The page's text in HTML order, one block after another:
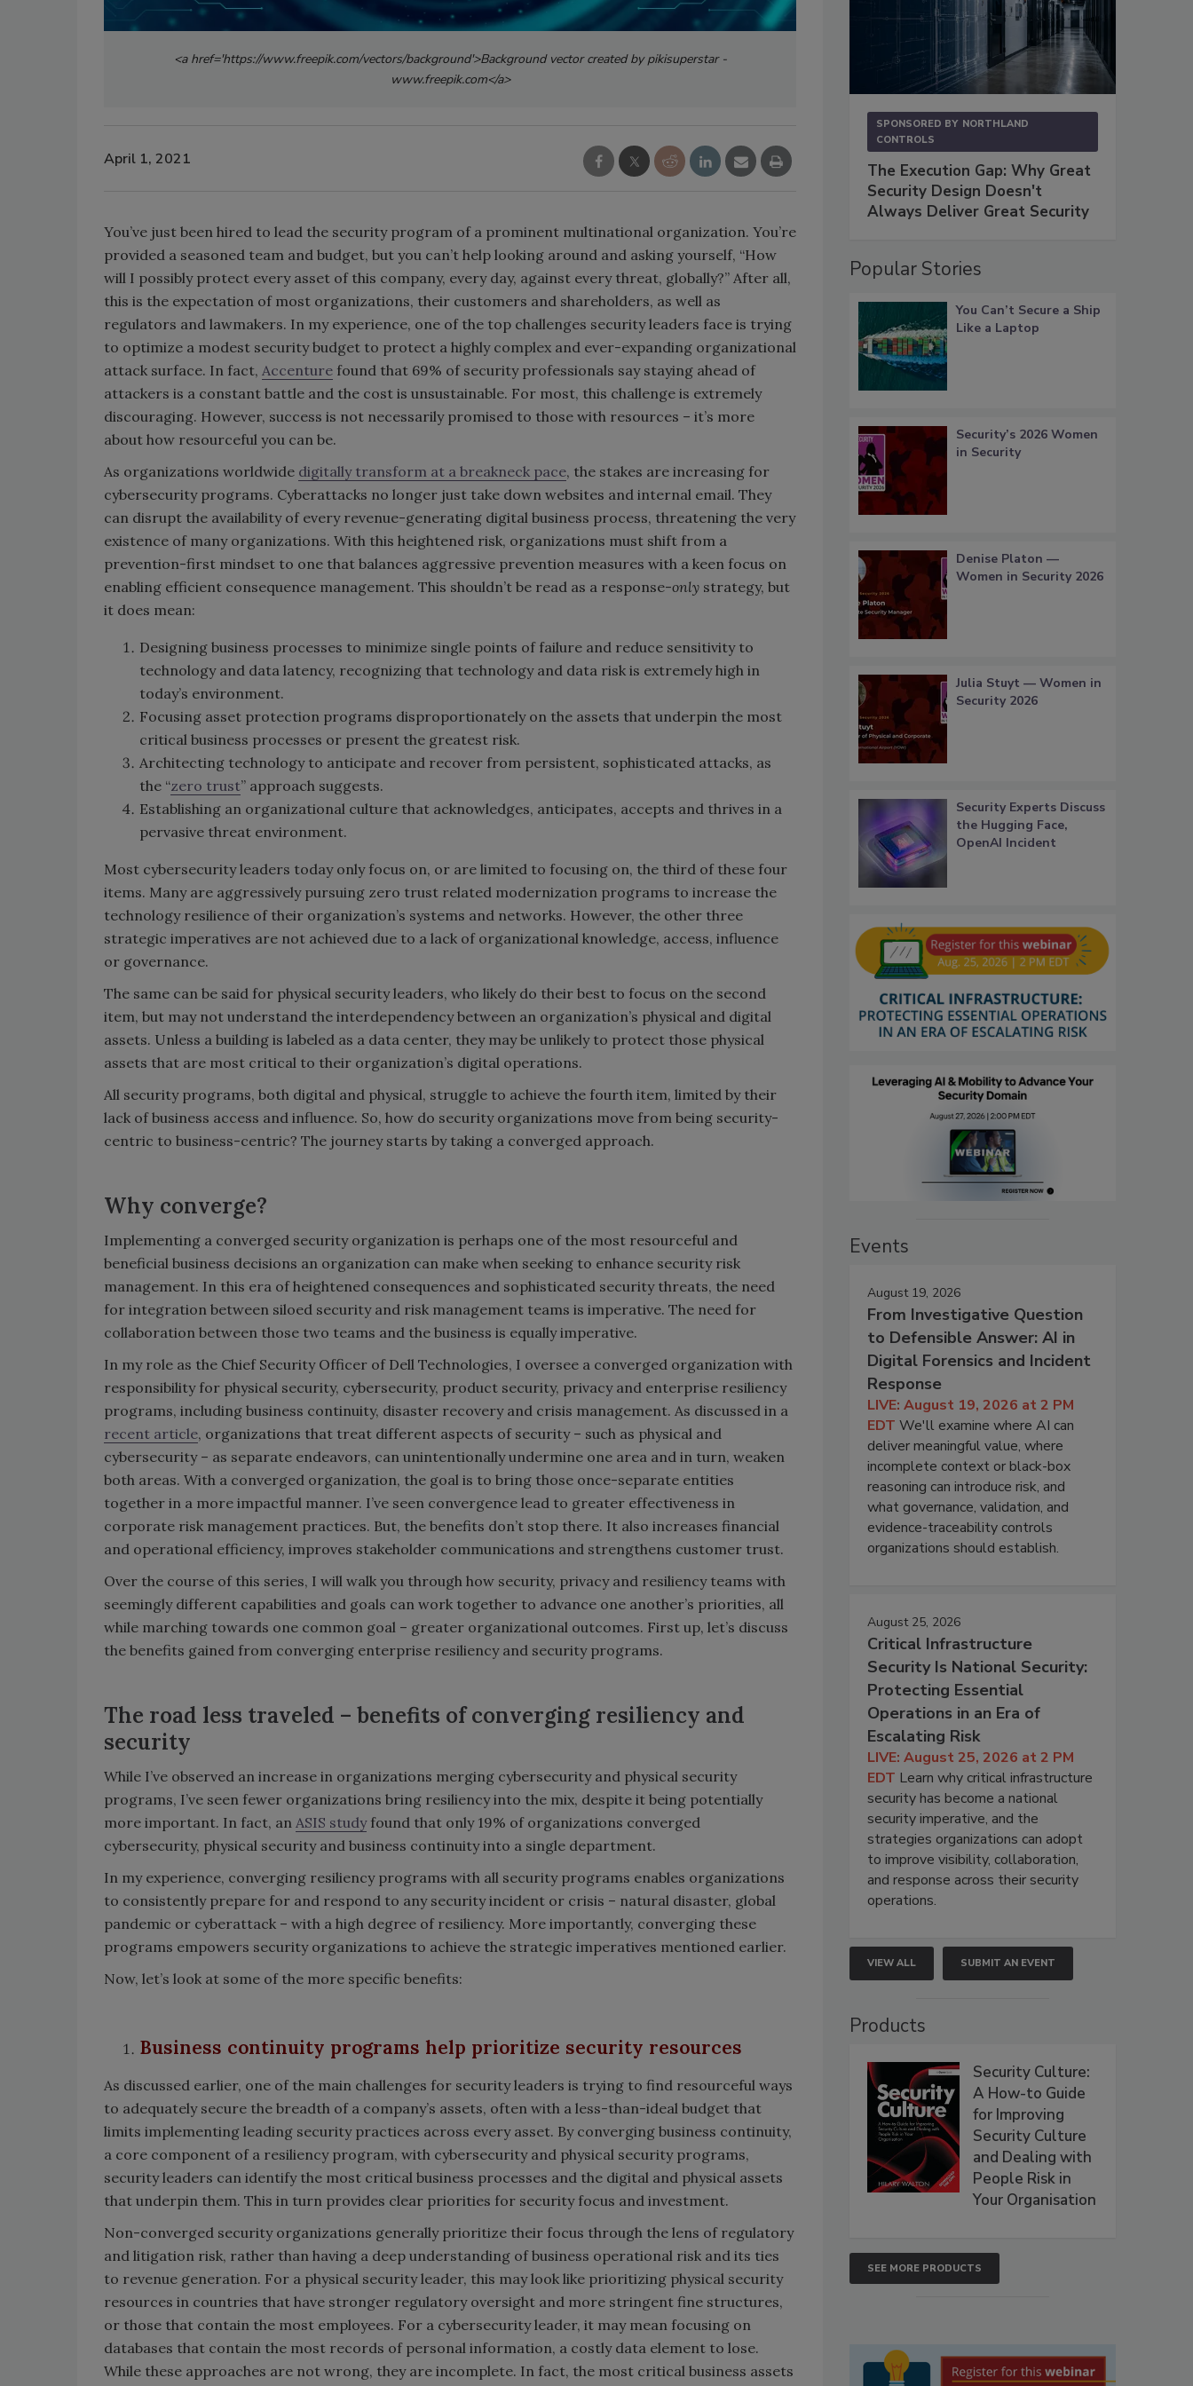
<a href='https://www.freepik.com/vectors/background'>Background vector created by pikisuperstar -
www.freepik.com</a>
April 1, 2021
You’ve just been hired to lead the security program of a prominent multinational organization. You’re
provided a seasoned team and budget, but you can’t help looking around and asking yourself, “How
will I possibly protect every asset of this company, every day, against every threat, globally?” After all,
this is the expectation of most organizations, their customers and shareholders, as well as
regulators and lawmakers. In my experience, one of the top challenges security leaders face is trying
to optimize a modest security budget to protect a highly complex and ever-expanding organizational
attack surface. In fact, Accenture found that 69% of security professionals say staying ahead of
attackers is a constant battle and the cost is unsustainable. For most, this challenge is extremely
discouraging. However, success is not necessarily promised to those with resources – it’s more
about how resourceful you can be.
As organizations worldwide digitally transform at a breakneck pace, the stakes are increasing for
cybersecurity programs. Cyberattacks no longer just take down websites and internal email. They
can disrupt the availability of every revenue-generating digital business process, threatening the very
existence of many organizations. With this heightened risk, organizations must shift from a
prevention-first mindset to one that balances aggressive prevention measures with a keen focus on
enabling efficient consequence management. This shouldn’t be read as a response-only strategy, but
it does mean:
Designing business processes to minimize single points of failure and reduce sensitivity to
technology and data latency, recognizing that technology and data risk is extremely high in
today’s environment.
Focusing asset protection programs disproportionately on the assets that underpin the most
critical business processes or present the greatest risk.
Architecting technology to anticipate and recover from persistent, sophisticated attacks, as
the “zero trust” approach suggests.
Establishing an organizational culture that acknowledges, anticipates, accepts and thrives in a
pervasive threat environment.
Most cybersecurity leaders today only focus on, or are limited to focusing on, the third of these four
items. Many are aggressively pursuing zero trust related modernization programs to increase the
technology resilience of their organization’s systems and networks. However, the other three
strategic imperatives are not achieved due to a lack of organizational knowledge, access, influence
or governance.
The same can be said for physical security leaders, who likely do their best to focus on the second
item, but may not understand the interdependency between an organization’s physical and digital
assets. Unless a building is labeled as a data center, they may be unlikely to protect those physical
assets that are most critical to their organization’s digital operations.
All security programs, both digital and physical, struggle to achieve the fourth item, limited by their
lack of business access and influence. So, how do security organizations move from being security-
centric to business-centric? The journey starts by taking a converged approach.
Why converge?
Implementing a converged security organization is perhaps one of the most resourceful and
beneficial business decisions an organization can make when seeking to enhance security risk
management. In this era of heightened consequences and sophisticated security threats, the need
for integration between siloed security and risk management teams is imperative. The need for
collaboration between those two teams and the business is equally imperative.
In my role as the Chief Security Officer of Dell Technologies, I oversee a converged organization with
responsibility for physical security, cybersecurity, product security, privacy and enterprise resiliency
programs, including business continuity, disaster recovery and crisis management. As discussed in a
recent article, organizations that treat different aspects of security – such as physical and
cybersecurity – as separate endeavors, can unintentionally undermine one area and in turn, weaken
both areas. With a converged organization, the goal is to bring those once-separate entities
together in a more impactful manner. I’ve seen convergence lead to greater effectiveness in
corporate risk management practices. But, the benefits don’t stop there. It also increases financial
and operational efficiency, improves stakeholder communications and strengthens customer trust.
Over the course of this series, I will walk you through how security, privacy and resiliency teams with
seemingly different capabilities and goals can work together to advance one another’s priorities, all
while marching towards one common goal – greater organizational outcomes. First up, let’s discuss
the benefits gained from converging enterprise resiliency and security programs.
The road less traveled – benefits of converging resiliency and
security
While I’ve observed an increase in organizations merging cybersecurity and physical security
programs, I’ve seen fewer organizations bring resiliency into the mix, despite it being potentially
more important. In fact, an ASIS studyfound that only 19% of organizations converged
cybersecurity, physical security and business continuity into a single department.
In my experience, converging resiliency programs with all security programs enables organizations
to consistently prepare for and respond to any security incident or crisis – natural disaster, global
pandemic or cyberattack – with a high degree of resiliency. More importantly, converging these
programs empowers security organizations to achieve the strategic imperatives mentioned earlier.
Now, let’s look at some of the more specific benefits:
Business continuity programs help prioritize security resources
As discussed earlier, one of the main challenges for security leaders is trying to find resourceful ways
to adequately secure the breadth of a company’s assets, often with a less-than-ideal budget that
limits implementing leading security practices across every asset. By converging business continuity,
a core component of a resiliency program, with cybersecurity and physical security programs,
security leaders can identify the most critical business processes and the digital and physical assets
that underpin them. This in turn provides clear priorities for security focus and investment.
Non-converged security organizations generally prioritize their focus through the lens of regulatory
and litigation risk, rather than having a deep understanding of business operational risk and its ties
to revenue generation. For a physical security leader, this may look like prioritizing physical security
resources in countries that have stronger regulatory oversight and more stringent fine structures,
or those that contain the most employees. For a cybersecurity leader, it may mean focusing on
databases that contain the most records of personal information, a costly data element to lose.
While these approaches are not wrong, they are incomplete. In fact, the most critical business assets
SPONSORED BY NORTHLAND
CONTROLS
The Execution Gap: Why Great
Security Design Doesn't
Always Deliver Great Security
Popular Stories
You Can’t Secure a Ship
Like a Laptop
Security’s 2026 Women
in Security
Denise Platon —
Women in Security 2026
Julia Stuyt — Women in
Security 2026
Security Experts Discuss
the Hugging Face,
OpenAI Incident
Events
August 19, 2026
From Investigative Question
to Defensible Answer: AI in
Digital Forensics and Incident
Response
LIVE: August 19, 2026 at 2 PM
EDT We'll examine where AI can
deliver meaningful value, where
incomplete context or black-box
reasoning can introduce risk, and
what governance, validation, and
evidence-traceability controls
organizations should establish.
August 25, 2026
Critical Infrastructure
Security Is National Security:
Protecting Essential
Operations in an Era of
Escalating Risk
LIVE: August 25, 2026 at 2 PM
EDT Learn why critical infrastructure
security has become a national
security imperative, and the
strategies organizations can adopt
to improve visibility, collaboration,
and response across their security
operations.
VIEW ALL SUBMIT AN EVENT
Products
Security Culture:
A How-to Guide
for Improving
Security Culture
and Dealing with
People Risk in
Your Organisation
SEE MORE PRODUCTS